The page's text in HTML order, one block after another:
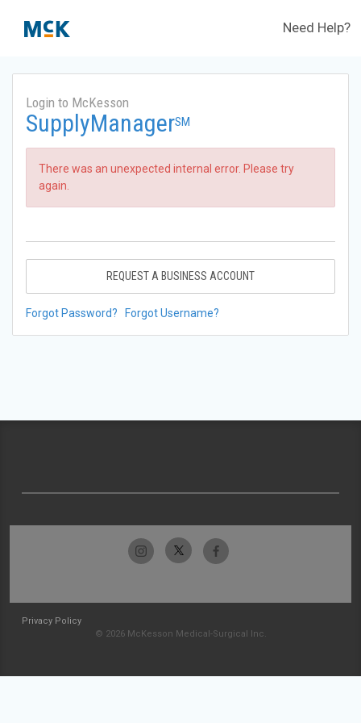
Need Help?
Login to McKesson
SupplyManagerSM
There was an unexpected internal error. Please try
again.
REQUEST A BUSINESS ACCOUNT
Forgot Password? Forgot Username?
Privacy Policy
© 2026 McKesson Medical-Surgical Inc.